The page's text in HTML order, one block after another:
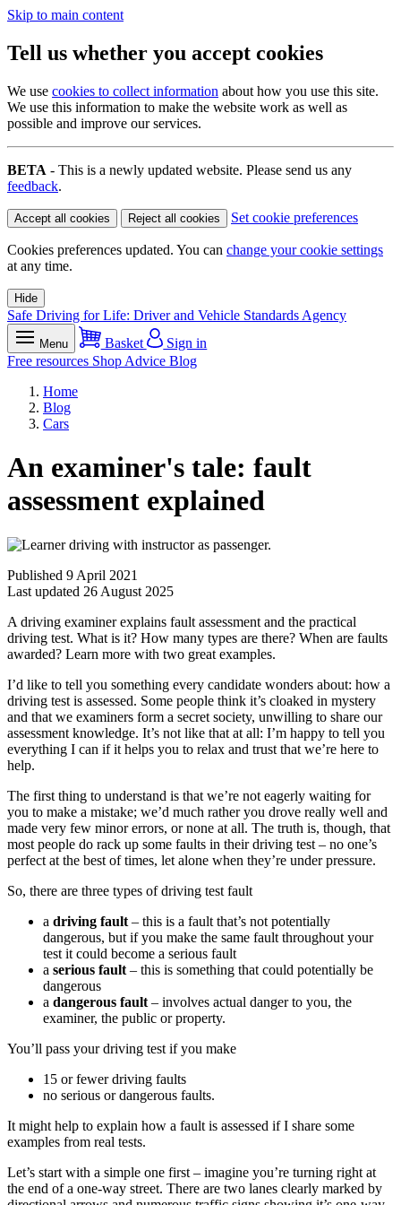
Skip to main content
Tell us whether you accept cookies
We use cookies to collect information about how you use this site.
We use this information to make the website work as well as
possible and improve our services.
BETA - This is a newly updated website. Please send us any
feedback.
Accept all cookies Reject all cookies Set cookie preferences
Cookies preferences updated. You can change your cookie settings
at any time.
Hide
Safe Driving for Life: Driver and Vehicle Standards Agency
Menu Basket
Sign in
Free resources Shop Advice Blog
Home
Blog
Cars
An examiner's tale: fault
assessment explained
Published 9 April 2021
Last updated 26 August 2025
A driving examiner explains fault assessment and the practical
driving test. What is it? How many types are there? When are faults
awarded? Learn more with two great examples.
I’d like to tell you something every candidate wonders about: how a
driving test is assessed. Some people think it’s cloaked in mystery
and that we examiners form a secret society, unwilling to share our
assessment knowledge. It’s not like that at all: I’m happy to tell you
everything I can if it helps you to relax and trust that we’re here to
help.
The first thing to understand is that we’re not eagerly waiting for
you to make a mistake; we’d much rather you drove really well and
made very few minor errors, or none at all. The truth is, though, that
most people do rack up some faults in their driving test – no one’s
perfect at the best of times, let alone when they’re under pressure.
So, there are three types of driving test fault
a driving fault – this is a fault that’s not potentially
dangerous, but if you make the same fault throughout your
test it could become a serious fault
a serious fault – this is something that could potentially be
dangerous
a dangerous fault – involves actual danger to you, the
examiner, the public or property.
You’ll pass your driving test if you make
15 or fewer driving faults
no serious or dangerous faults.
It might help to explain how a fault is assessed if I share some
examples from real tests.
Let’s start with a simple one first – imagine you’re turning right at
the end of a one-way street. There are two lanes clearly marked by